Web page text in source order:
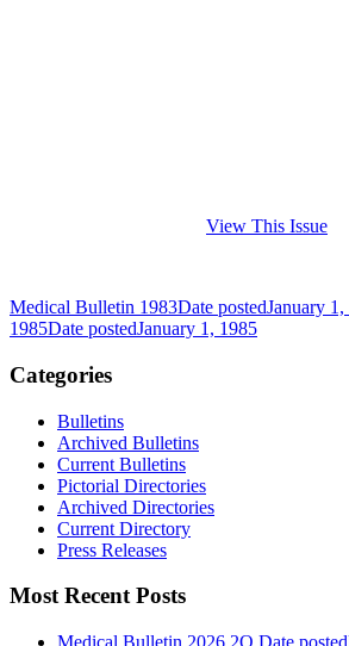
View This Issue
Medical Bulletin 1983Date postedJanuary
1985Date postedJanuary 1, 1985
Categories
Bulletins
Archived Bulletins
Current Bulletins
Pictorial Directories
Archived Directories
Current Directory
Press Releases
Most Recent Posts
Medical Bulletin 2026 2Q Date posted